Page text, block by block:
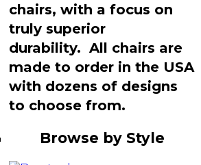
chairs, with a focus on
truly superior
durability. All chairs are
made to order in the USA
with dozens of designs
to choose from.
Browse by Style